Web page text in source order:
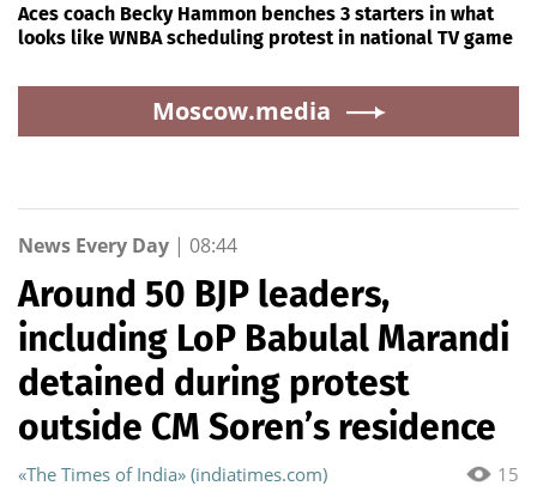
Aces coach Becky Hammon benches 3 starters in what
looks like WNBA scheduling protest in national TV game
Moscow.media
News Every Day | 08:44
Around 50 BJP leaders,
including LoP Babulal Marandi
detained during protest
outside CM Soren’s residence
15
«The Times of India» (indiatimes.com)